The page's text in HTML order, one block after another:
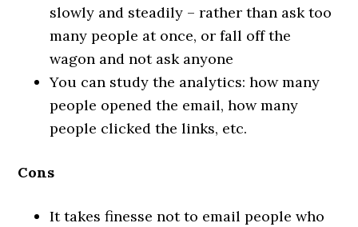
slowly and steadily – rather than ask too
many people at once, or fall off the
wagon and not ask anyone
You can study the analytics: how many
people opened the email, how many
people clicked the links, etc.
Cons
It takes finesse not to email people who